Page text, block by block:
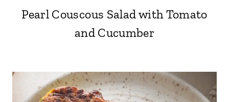
Pearl Couscous Salad with Tomato
and Cucumber